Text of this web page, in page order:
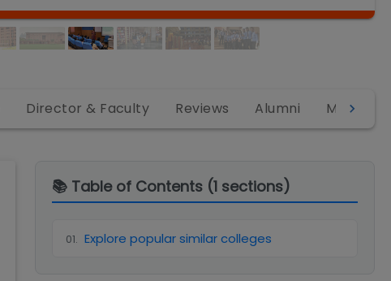
Director & Faculty Reviews Alumni MBA
📚 Table of Contents (1 sections)
01. Explore popular similar colleges